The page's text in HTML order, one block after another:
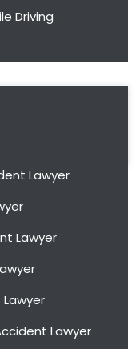
Driving
Lawyer
Lawyer
Lawyer